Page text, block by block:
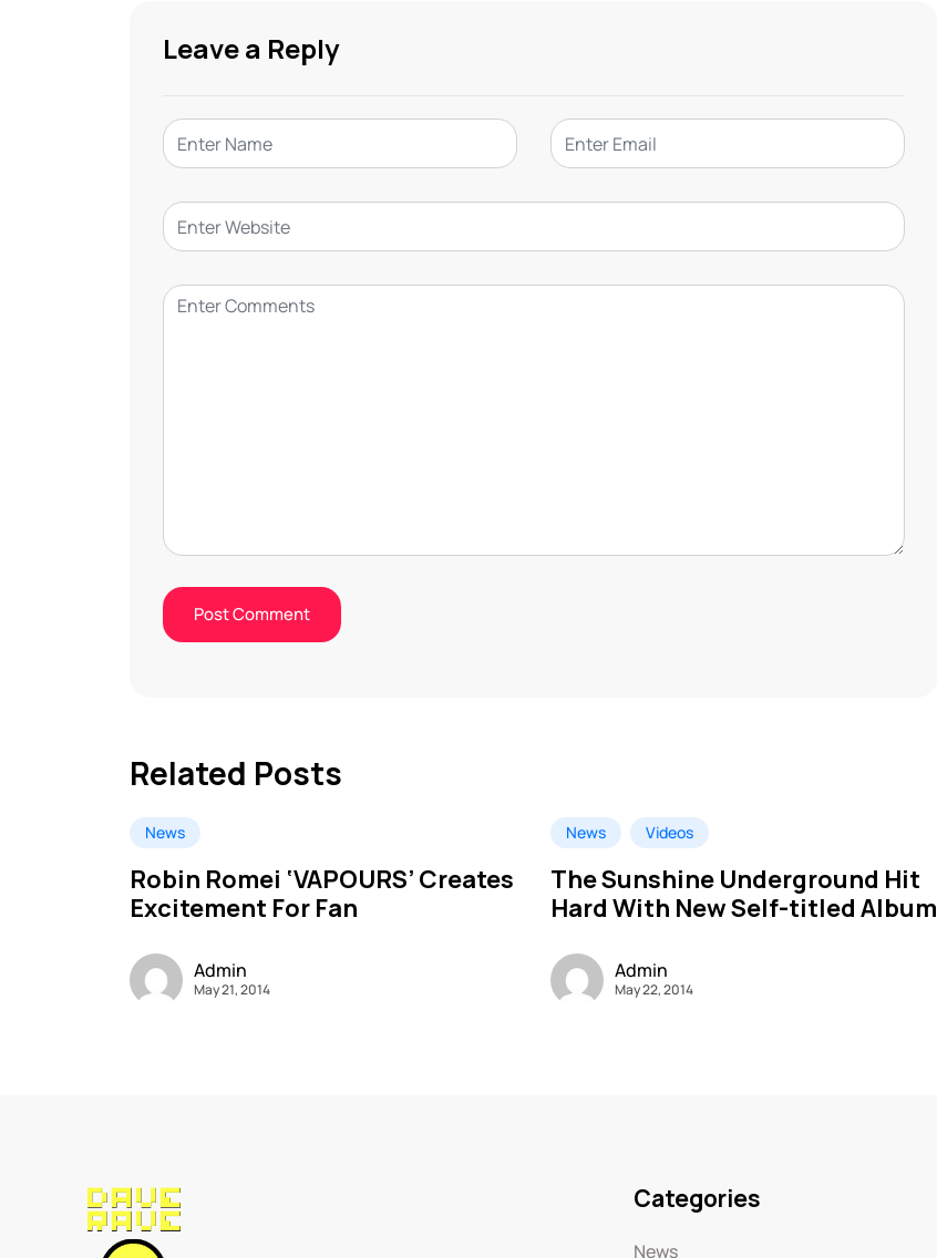
Leave a Reply
Related Posts
News
Robin Romei ‘VAPOURS’ Creates
Excitement For Fan
Admin
May 21, 2014
News Videos
The Sunshine Underground Hit
Hard With New Self-titled Album
Admin
May 22, 2014
Categories
News